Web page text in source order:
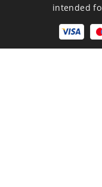
intended